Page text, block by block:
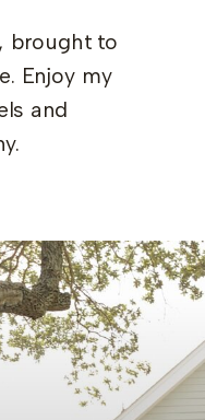
brought to
Enjoy my
and